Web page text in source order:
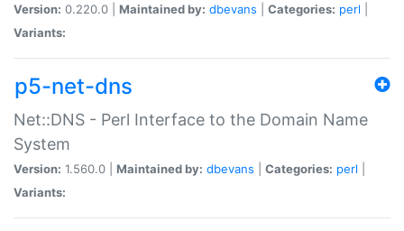
Version: 0.220.0 | Maintained by: dbevans Categories: perl
Variants:
p5-net-dns
Net::DNS - Perl Interface to the Domain Name
System
Version: 1.560.0 | Maintained by: dbevans Categories: perl
Variants: